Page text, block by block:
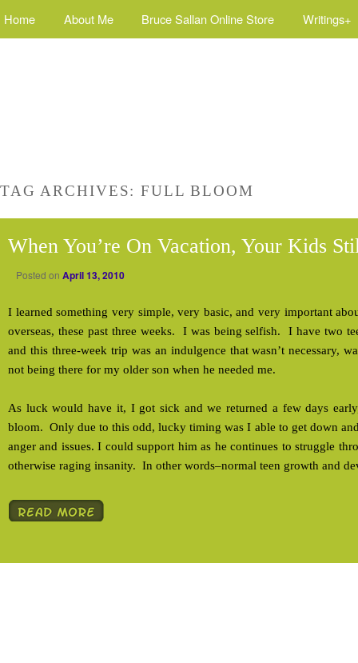
Home About Me Bruce Sallan Online Store Writings+
TAG ARCHIVES:FULL BLOOM
When You’re On Vacation, Your Kids
Posted on April 13, 2010
I learned something very simple, very basic, and very important
overseas, these past three weeks. I was being selfish. I have two
and this three-week trip was an indulgence that wasn’t necessary,
not being there for my older son when he needed me.
As luck would have it, I got sick and we returned a few days
bloom. Only due to this odd, lucky timing was I able to get down
anger and issues. I could support him as he continues to struggle
otherwise raging insanity. In other words–normal teen growth and